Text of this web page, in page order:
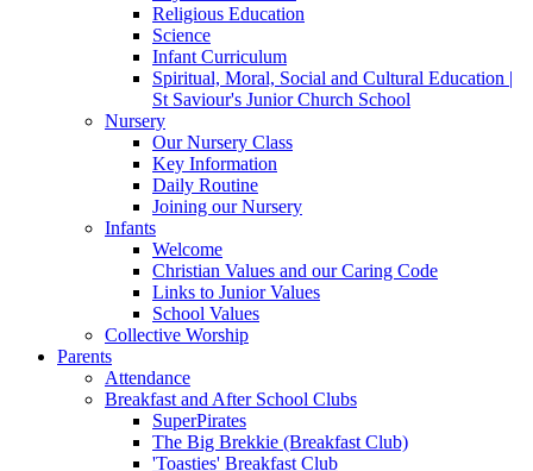
Religious Education
Science
Infant Curriculum
Spiritual, Moral, Social and Cultural Education |
St Saviour's Junior Church School
Nursery
Our Nursery Class
Key Information
Daily Routine
Joining our Nursery
Infants
Welcome
Christian Values and our Caring Code
Links to Junior Values
School Values
Collective Worship
Parents
Attendance
Breakfast and After School Clubs
SuperPirates
The Big Brekkie (Breakfast Club)
'Toasties' Breakfast Club